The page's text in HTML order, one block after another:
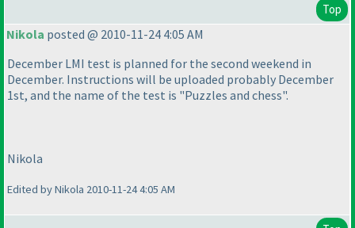
Top
Nikola posted @ 2010-11-24 4:05 AM
December LMI test is planned for the second weekend in
December. Instructions will be uploaded probably December
1st, and the name of the test is "Puzzles and chess".
Nikola
Edited by Nikola 2010-11-24 4:05 AM